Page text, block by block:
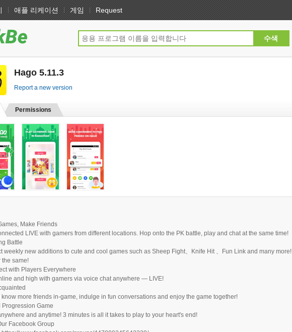
애플 리케이션 게임 Request
Hago 5.11.3
Report a new version
Permissions
Make Friends
LIVE with gamers from different locations. Hop onto the PK battle, play and chat at the same time!
Battle
weekly new additions to cute and cool games such as Sheep Fight、Knife Hit 、Fun Link and many more!
the same!
with Players Everywhere
and high with gamers via voice chat anywhere — LIVE!
know more friends in-game, indulge in fun conversations and enjoy the game together!
Progression Game
and anytime! 3 minutes is all it takes to play to your heart's end!
Facebook Group